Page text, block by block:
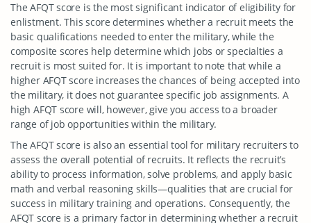
The AFQT score is the most significant indicator of eligibility for
enlistment. This score determines whether a recruit meets the
basic qualifications needed to enter the military, while the
composite scores help determine which jobs or specialties a
recruit is most suited for. It is important to note that while a
higher AFQT score increases the chances of being accepted into
the military, it does not guarantee specific job assignments. A
high AFQT score will, however, give you access to a broader
range of job opportunities within the military.
The AFQT score is also an essential tool for military recruiters to
assess the overall potential of recruits. It reflects the recruit’s
ability to process information, solve problems, and apply basic
math and verbal reasoning skills—qualities that are crucial for
success in military training and operations. Consequently, the
AFQT score is a primary factor in determining whether a recruit